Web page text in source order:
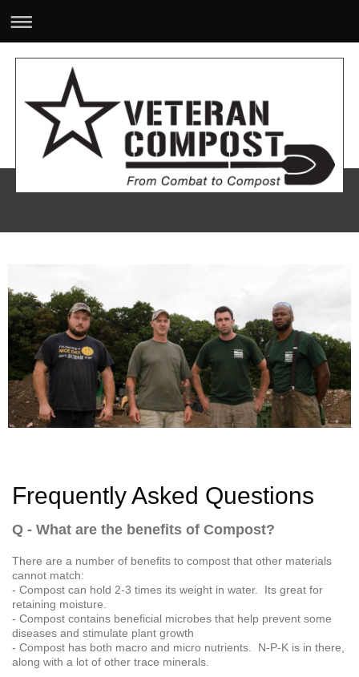
Frequently Asked Questions
Q - What are the benefits of Compost?
There are a number of benefits to compost that other materials
cannot match:
- Compost can hold 2-3 times its weight in water. Its great for
retaining moisture.
- Compost contains beneficial microbes that help prevent some
diseases and stimulate plant growth
- Compost has both macro and micro nutrients. N-P-K is in there,
along with a lot of other trace minerals.